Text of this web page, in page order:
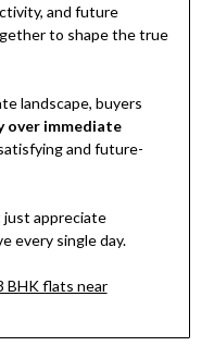
and future
to shape the true
landscape, buyers
over immediate
and future-
just appreciate
every single day.
BHK flats near